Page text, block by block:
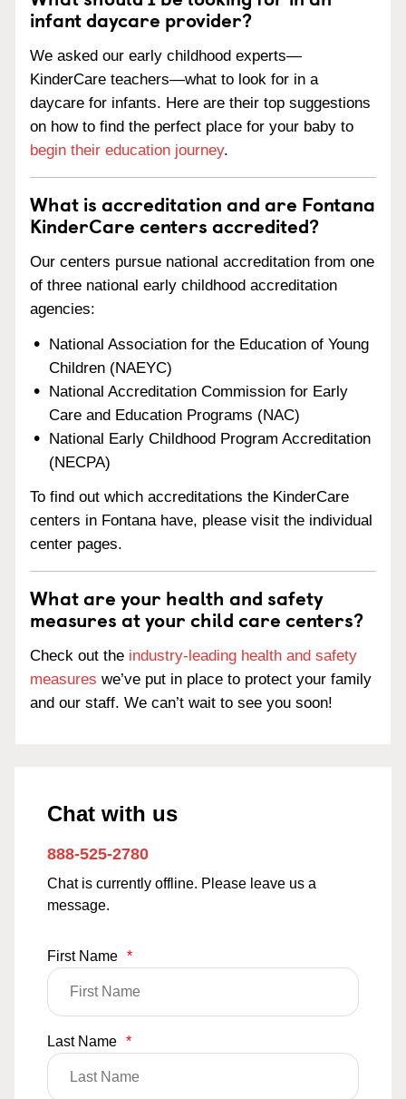
infant daycare provider?
We asked our early childhood experts—
KinderCare teachers—what to look for in a
daycare for infants. Here are their top suggestions
on how to find the perfect place for your baby to
begin their education journey.
What is accreditation and are Fontana
KinderCare centers accredited?
Our centers pursue national accreditation from one
of three national early childhood accreditation
agencies:
National Association for the Education of Young
Children (NAEYC)
National Accreditation Commission for Early
Care and Education Programs (NAC)
National Early Childhood Program Accreditation
(NECPA)
To find out which accreditations the KinderCare
centers in Fontana have, please visit the individual
center pages.
What are your health and safety
measures at your child care centers?
Check out the industry-leading health and safety
measures we’ve put in place to protect your family
and our staff. We can’t wait to see you soon!
Chat with us
888-525-2780
Chat is currently offline. Please leave us a
message.
First Name *
Last Name *